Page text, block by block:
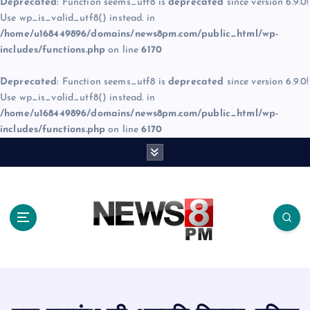
Deprecated: Function seems_utf8 is deprecated since version 6.9.0!
Use wp_is_valid_utf8() instead. in
/home/u168449896/domains/news8pm.com/public_html/wp-
includes/functions.php on line6170
Deprecated: Function seems_utf8 is deprecated since version 6.9.0!
Use wp_is_valid_utf8() instead. in
/home/u168449896/domains/news8pm.com/public_html/wp-
includes/functions.php on line6170